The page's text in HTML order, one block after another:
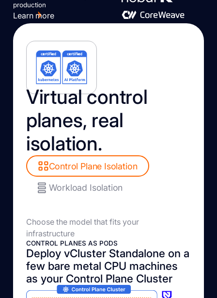
production
Learn more
Virtual control
planes, real
isolation.
Control Plane Isolation
Workload Isolation
Choose the model that fits your
infrastructure
CONTROL PLANES AS PODS
Deploy vCluster Standalone on a
few bare metal CPU machines
as your Control Plane Cluster